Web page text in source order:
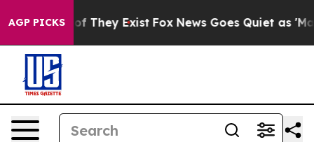
AGP PICKS
no Proof They Exist Fox News Goes Quiet as 'Maga